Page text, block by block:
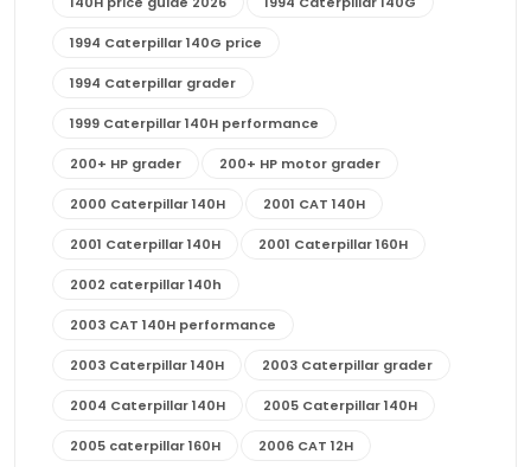
1994 Caterpillar 140G price
1994 Caterpillar grader
1999 Caterpillar 140H performance
200+ HP grader 200+ HP motor grader
2000 Caterpillar 140H 2001 CAT 140H
2001 Caterpillar 140H 2001 Caterpillar 160H
2002 caterpillar 140h
2003 CAT 140H performance
2003 Caterpillar 140H 2003 Caterpillar grader
2004 Caterpillar 140H 2005 Caterpillar 140H
2005 caterpillar 160H 2006 CAT 12H